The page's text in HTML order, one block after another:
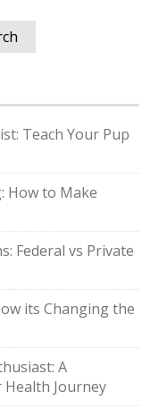
Teach Your Pup
How to Make
Federal vs Private
its Changing the
A
Journey